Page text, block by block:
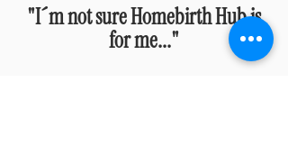
"I´m not sure Homebirth Hub is
for me..."